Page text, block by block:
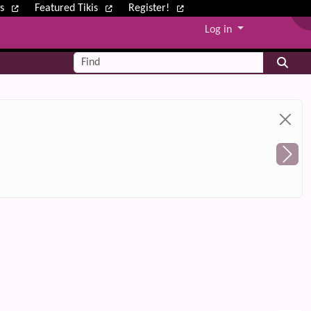
Featured Tikis Register!
Log in
Find